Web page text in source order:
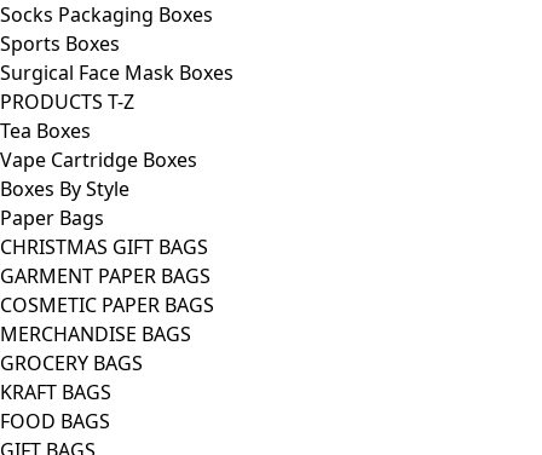
Socks Packaging Boxes
Sports Boxes
Surgical Face Mask Boxes
PRODUCTS T-Z
Tea Boxes
Vape Cartridge Boxes
Boxes By Style
Paper Bags
CHRISTMAS GIFT BAGS
GARMENT PAPER BAGS
COSMETIC PAPER BAGS
MERCHANDISE BAGS
GROCERY BAGS
KRAFT BAGS
FOOD BAGS